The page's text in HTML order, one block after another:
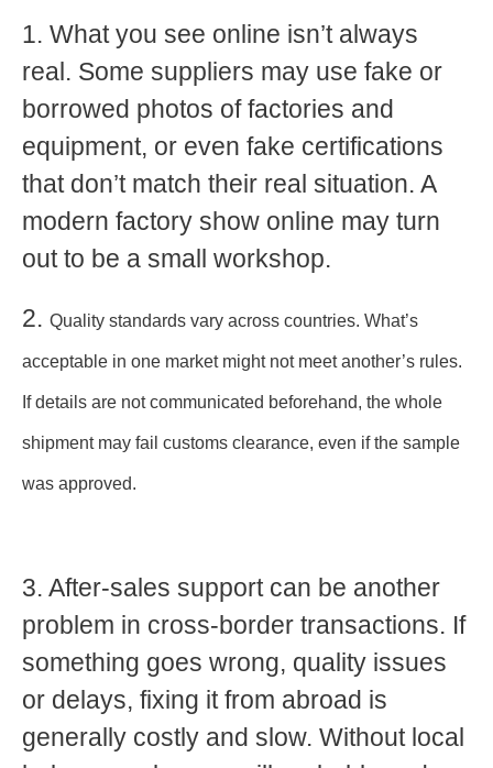
1. What you see online isn’t always
real. Some suppliers may use fake or
borrowed photos of factories and
equipment, or even fake certifications
that don’t match their real situation. A
modern factory show online may turn
out to be a small workshop.
2. Quality standards vary across countries. What’s
acceptable in one market might not meet another’s rules.
If details are not communicated beforehand, the whole
shipment may fail customs clearance, even if the sample
was approved.
3. After-sales support can be another
problem in cross-border transactions. If
something goes wrong, quality issues
or delays, fixing it from abroad is
generally costly and slow. Without local